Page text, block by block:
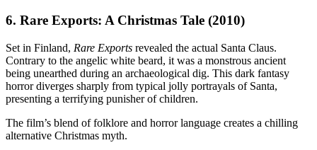
6. Rare Exports: A Christmas Tale (2010)
Set in Finland, Rare Exports revealed the actual Santa Claus.
Contrary to the angelic white beard, it was a monstrous ancient
being unearthed during an archaeological dig. This dark fantasy
horror diverges sharply from typical jolly portrayals of Santa,
presenting a terrifying punisher of children.
The film’s blend of folklore and horror language creates a chilling
alternative Christmas myth.